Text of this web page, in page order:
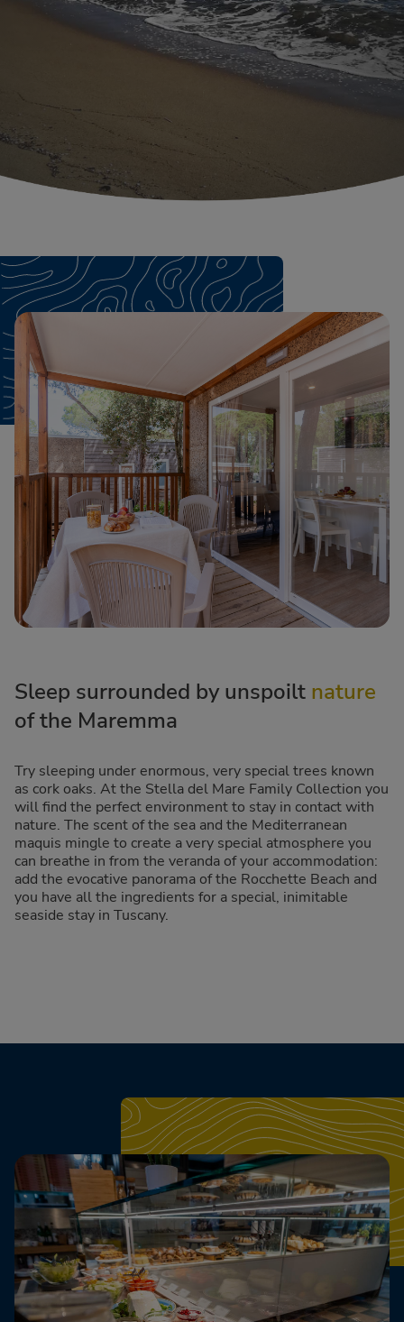
Sleep surrounded by unspoilt nature
of the Maremma
Try sleeping under enormous, very special trees known
as cork oaks. At the Stella del Mare Family Collection you
will find the perfect environment to stay in contact with
nature. The scent of the sea and the Mediterranean
maquis mingle to create a very special atmosphere you
can breathe in from the veranda of your accommodation:
add the evocative panorama of the Rocchette Beach and
you have all the ingredients for a special, inimitable
seaside stay in Tuscany.